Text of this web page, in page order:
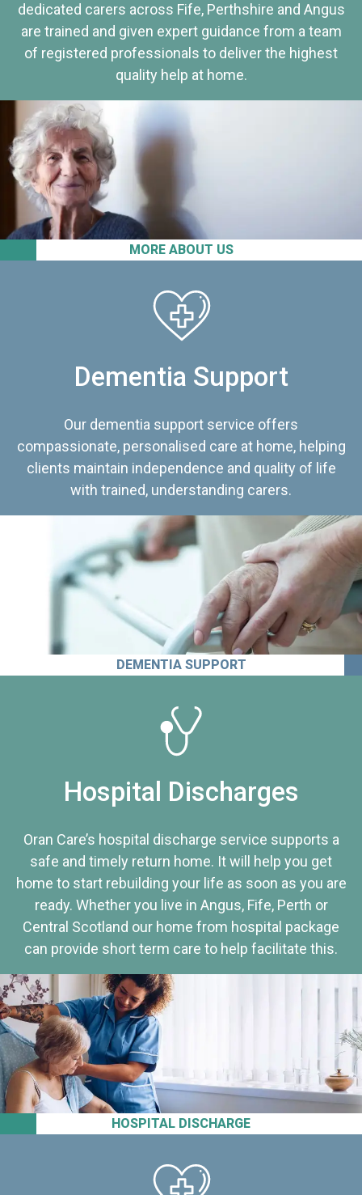
MORE ABOUT US
dedicated carers across Fife, Perthshire and Angus
are trained and given expert guidance from a team
of registered professionals to deliver the highest
quality help at home.
Dementia Support
Our dementia support service offers
compassionate, personalised care at home, helping
clients maintain independence and quality of life
with trained, understanding carers.
DEMENTIA SUPPORT
HOSPITAL DISCHARGE
Hospital Discharges
Oran Care’s hospital discharge service supports a
safe and timely return home. It will help you get
home to start rebuilding your life as soon as you are
ready. Whether you live in Angus, Fife, Perth or
Central Scotland our home from hospital package
can provide short term care to help facilitate this.